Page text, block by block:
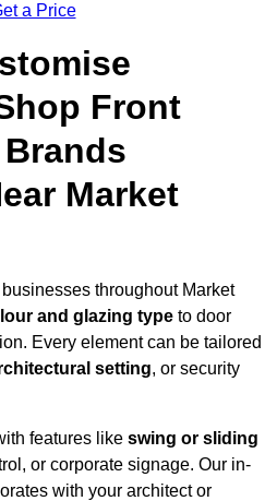
a Price
Front
Market
throughout Market
and glazing type to door
Every element can be tailored
setting, or security
features like swing or sliding
or corporate signage. Our in-
with your architect or